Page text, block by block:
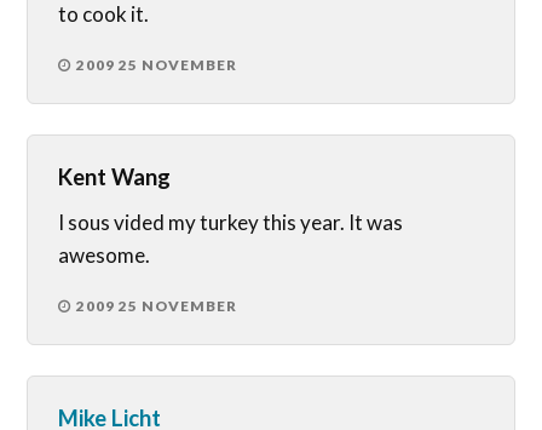
to cook it.
2009 25 NOVEMBER
Kent Wang
I sous vided my turkey this year. It was
awesome.
2009 25 NOVEMBER
Mike Licht